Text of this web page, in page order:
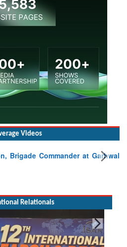
Videos
Brigade Commander at Garhwal
Relationals